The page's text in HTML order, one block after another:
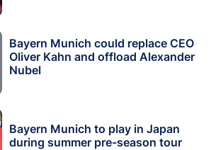
Bayern Munich could replace CEO
Oliver Kahn and offload Alexander
Nubel
Bayern Munich to play in Japan
during summer pre-season tour